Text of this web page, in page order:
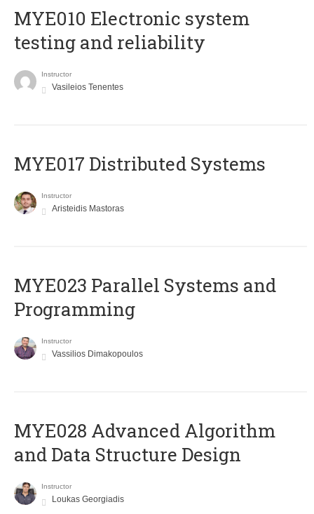
MYE010 Electronic system
testing and reliability
Instructor
Vasileios Tenentes
MYE017 Distributed Systems
Instructor
Aristeidis Mastoras
MYE023 Parallel Systems and
Programming
Instructor
Vassilios Dimakopoulos
MYE028 Advanced Algorithm
and Data Structure Design
Instructor
Loukas Georgiadis